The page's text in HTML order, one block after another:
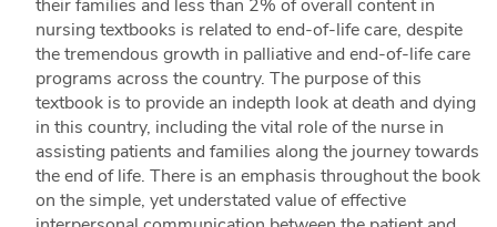
their families and less than 2% of overall content in
nursing textbooks is related to end-of-life care, despite
the tremendous growth in palliative and end-of-life care
programs across the country. The purpose of this
textbook is to provide an indepth look at death and dying
in this country, including the vital role of the nurse in
assisting patients and families along the journey towards
the end of life. There is an emphasis throughout the book
on the simple, yet understated value of effective